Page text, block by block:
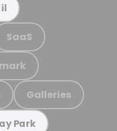
SaaS
Galleries
Park